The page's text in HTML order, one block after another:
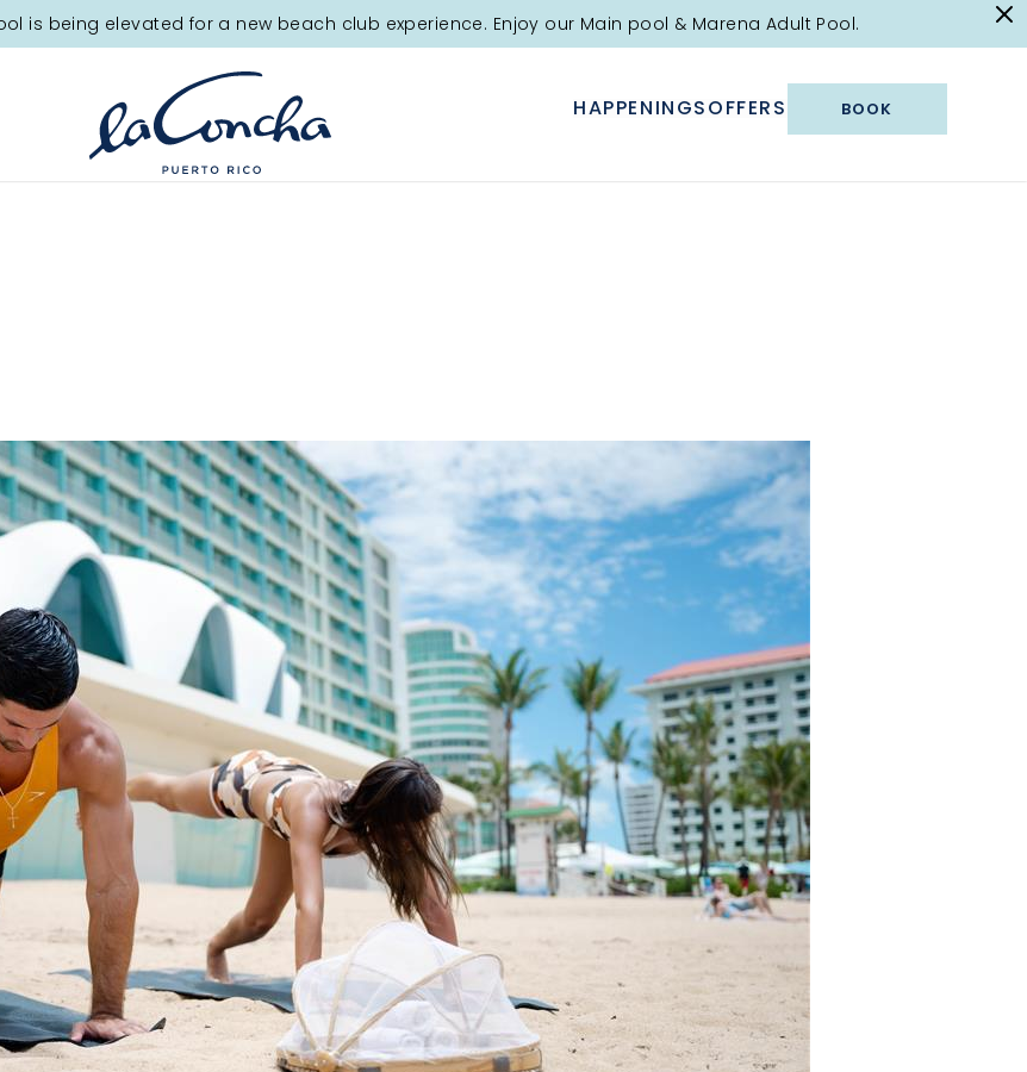
is being elevated for a new beach club experience. Enjoy our Main pool & Marena Adult Pool.
HAPPENINGSOFFERS BOOK